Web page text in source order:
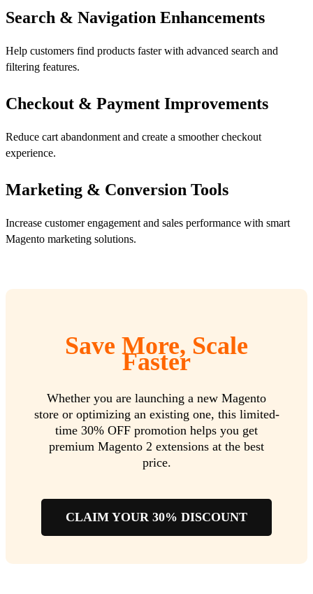
Search & Navigation Enhancements
Help customers find products faster with advanced search and
filtering features.
Checkout & Payment Improvements
Reduce cart abandonment and create a smoother checkout
experience.
Marketing & Conversion Tools
Increase customer engagement and sales performance with smart
Magento marketing solutions.
Save More, Scale
Faster
Whether you are launching a new Magento
store or optimizing an existing one, this limited-
time 30% OFF promotion helps you get
premium Magento 2 extensions at the best
price.
CLAIM YOUR 30% DISCOUNT